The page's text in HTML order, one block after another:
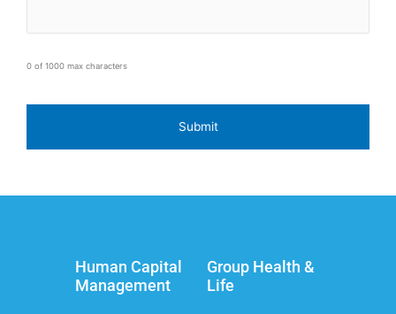
0 of 1000 max characters
Human Capital
Management
Group Health &
Life